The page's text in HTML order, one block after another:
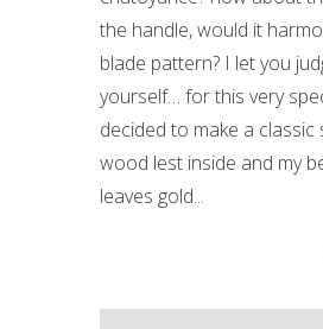
the handle, would it
blade pattern? I let you
yourself… for this very
decided to make a classic
wood lest inside and my
leaves gold...